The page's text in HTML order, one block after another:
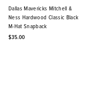
Dallas Mavericks Mitchell &
Ness Hardwood Classic Black
M-Hat Snapback
$35.00